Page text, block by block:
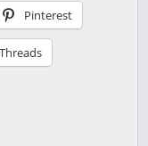
Pinterest
Threads